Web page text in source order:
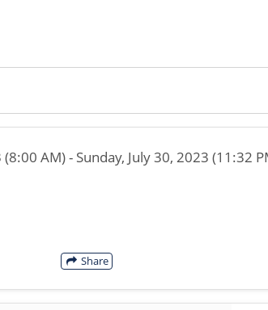
AM) - Sunday, July 30, 2023 (11:32
Share